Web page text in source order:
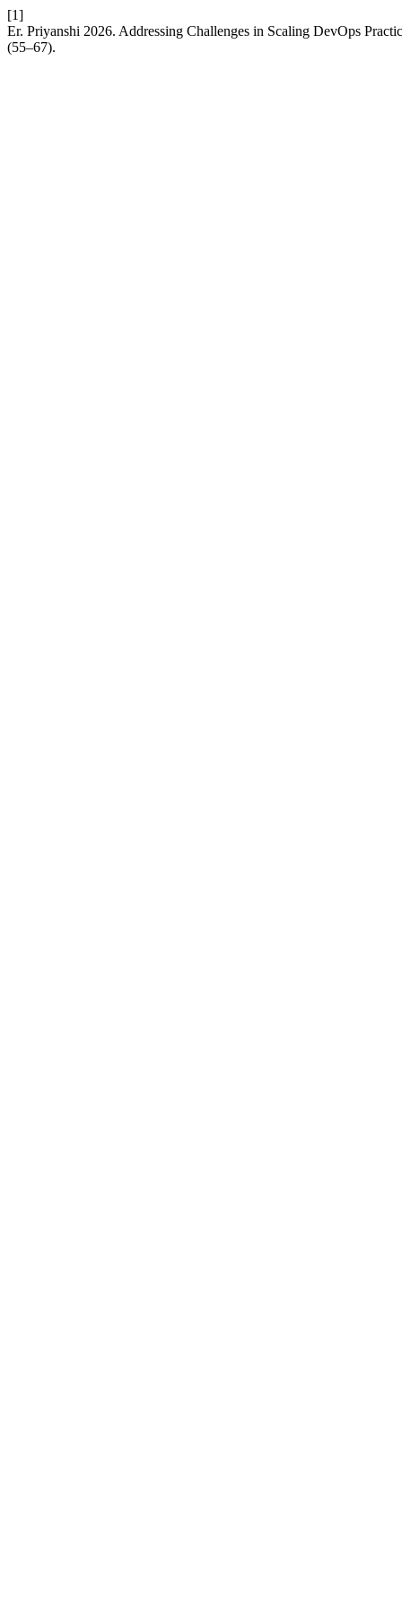
[1]
Er. Priyanshi 2026. Addressing Challenges in Scaling DevOps
(55–67).